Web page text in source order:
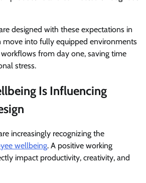
designed with these expectations in
move into fully equipped environments
from day one, saving time
stress.
Is Influencing
increasingly recognizing the
wellbeing. A positive working
impact productivity, creativity, and